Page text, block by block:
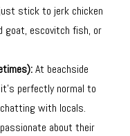
stick to jerk chicken
escovitch fish, or
At beachside
perfectly normal to
with locals.
about their